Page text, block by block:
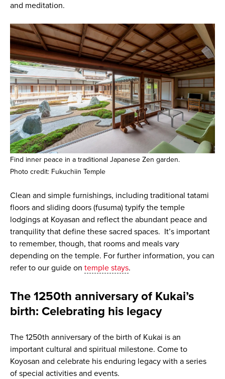
and meditation.
Find inner peace in a traditional Japanese Zen garden.
Photo credit: Fukuchiin Temple
Clean and simple furnishings, including traditional tatami
floors and sliding doors (fusuma) typify the temple
lodgings at Koyasan and reflect the abundant peace and
tranquility that define these sacred spaces. It’s important
to remember, though, that rooms and meals vary
depending on the temple. For further information, you can
refer to our guide on temple stays.
The 1250th anniversary of Kukai’s
birth: Celebrating his legacy
The 1250th anniversary of the birth of Kukai is an
important cultural and spiritual milestone. Come to
Koyosan and celebrate his enduring legacy with a series
of special activities and events.